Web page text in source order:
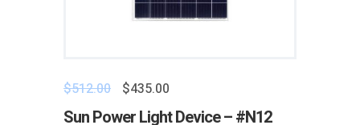
$512.00 $435.00
Sun Power Light Device – #N12